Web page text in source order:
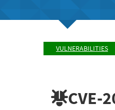
VULNERABILITIES
CVE-